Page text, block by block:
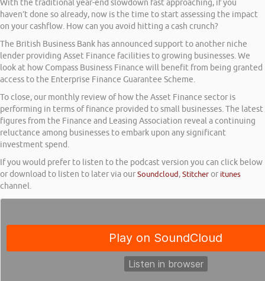
With the traditional year-end slowdown fast approaching, if you
haven’t done so already, now is the time to start assessing the impact
on your cashflow. How can you avoid hitting a cash crunch?
The British Business Bank has announced support to another niche
lender providing Asset Finance facilities to growing businesses. We
look at how Compass Business Finance will benefit from being granted
access to the Enterprise Finance Guarantee Scheme.
To close, our monthly review of how the Asset Finance sector is
performing in terms of finance provided to small businesses. The latest
figures from the Finance and Leasing Association reveal a continuing
reluctance among businesses to embark upon any significant
investment spend.
If you would prefer to listen to the podcast version you can click below
or download to listen to later via ourSoundcloud,Stitcheror itunes
channel.